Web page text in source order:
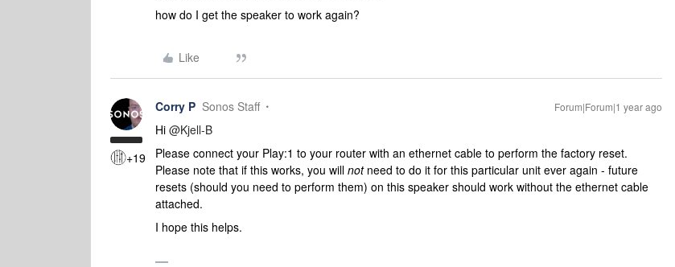
how do I get the speaker to work again?
Like
+19
Corry P Sonos Staff Forum|Forum|1 year ago
Hi @Kjell-B
Please connect your Play:1 to your router with an ethernet cable to perform the factory reset.
Please note that if this works, you will notneed to do it for this particular unit ever again - future
resets (should you need to perform them) on this speaker should work without the ethernet cable
attached.
I hope this helps.